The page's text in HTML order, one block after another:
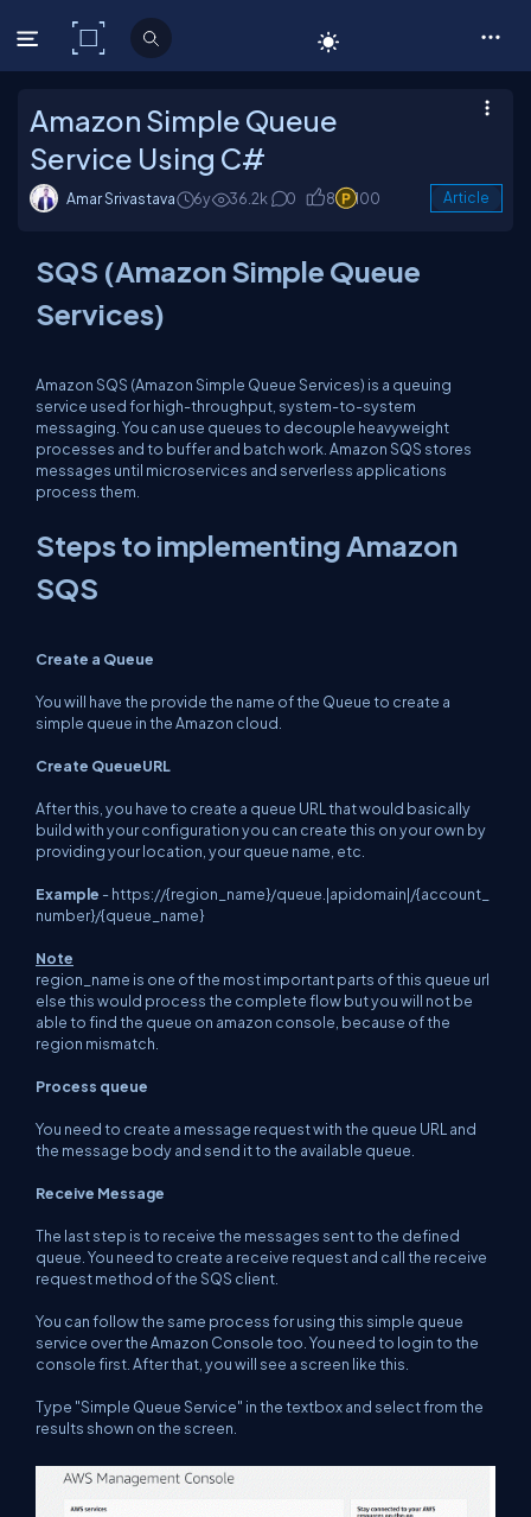
C# Corner
Amazon Simple Queue
Service Using C#
Amar Srivastava 6y 36.2k 0 8 100 Article
SQS (Amazon Simple Queue
Services)
Amazon SQS (Amazon Simple Queue Services) is a queuing
service used for high-throughput, system-to-system
messaging. You can use queues to decouple heavyweight
processes and to buffer and batch work. Amazon SQS stores
messages until microservices and serverless applications
process them.
Steps to implementing Amazon
SQS
Create a Queue
You will have the provide the name of the Queue to create a
simple queue in the Amazon cloud.
Create QueueURL
After this, you have to create a queue URL that would basically
build with your configuration you can create this on your own by
providing your location, your queue name, etc.
Example -https://{region_name}/queue.|apidomain|/{account_
number}/{queue_name}
Note
region_name is one of the most important parts of this queue url
else this would process the complete flow but you will not be
able to find the queue on amazon console, because of the
region mismatch.
Process queue
You need to create a message request with the queue URL and
the message body and send it to the available queue.
Receive Message
The last step is to receive the messages sent to the defined
queue. You need to create a receive request and call the receive
request method of the SQS client.
You can follow the same process for using this simple queue
service over the Amazon Console too. You need to login to the
console first. After that, you will see a screen like this.
Type "Simple Queue Service" in the textbox and select from the
results shown on the screen.